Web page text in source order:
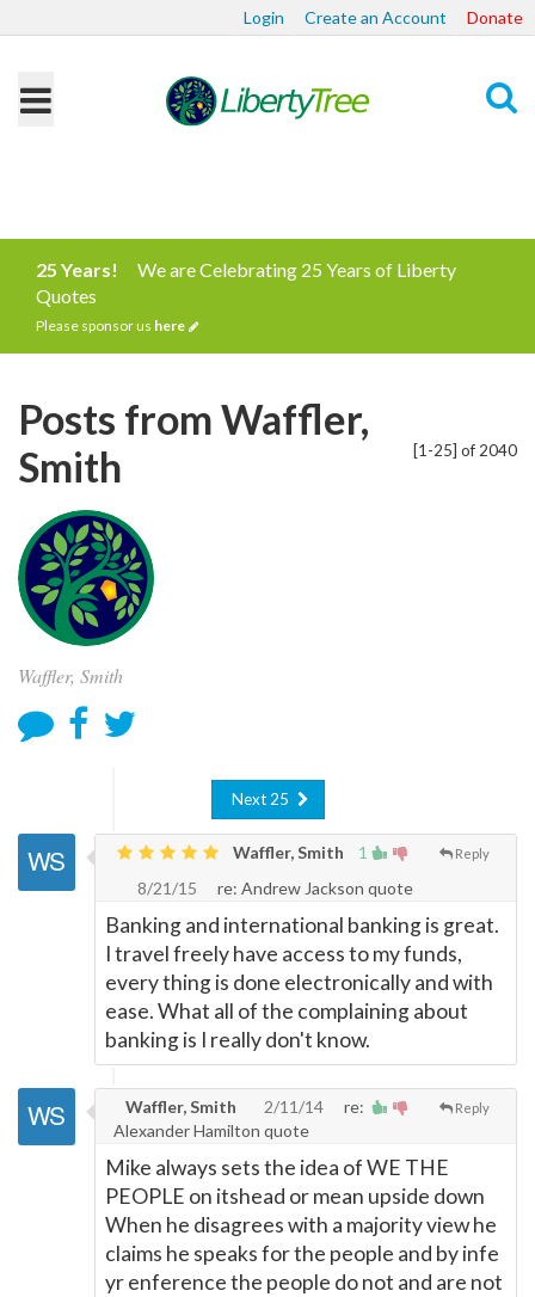
Login Create an Account Donate
25 Years!
We are Celebrating 25 Years of Liberty
Quotes
Please sponsor us here
[1-25] of 2040
Posts from Waffler,
Smith
Waffler, Smith
Next 25
1 Reply
Waffler, Smith
8/21/15
re: Andrew Jackson quote
Banking and international banking is great.
I travel freely have access to my funds,
every thing is done electronically and with
ease. What all of the complaining about
banking is I really don't know.
Reply
Waffler, Smith 2/11/14
re:
Alexander Hamilton quote
Mike always sets the idea of WE THE
PEOPLE on itshead or mean upside down
When he disagrees with a majority view he
claims he speaks for the people and by infe
yr enference the people do not and are not